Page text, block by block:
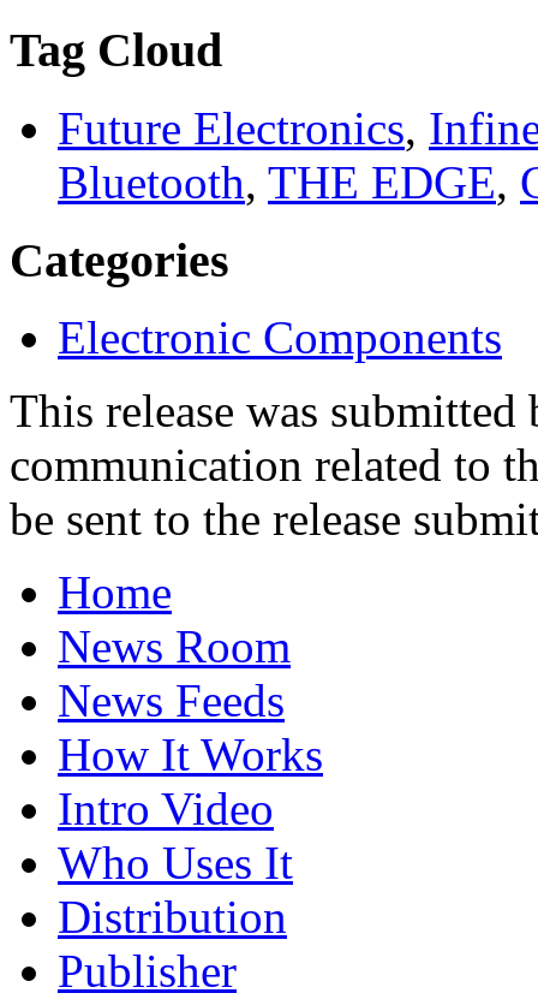
Tag Cloud
Future Electronics,
Bluetooth, THE EDGE,
Categories
Electronic Components
This release was
communication related to
be sent to the release
Home
News Room
News Feeds
How It Works
Intro Video
Who Uses It
Distribution
Publisher